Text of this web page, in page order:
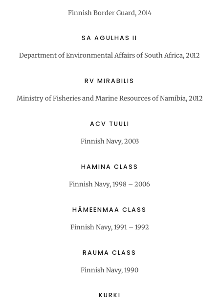
Finnish Border Guard, 2014
SA AGULHAS II
Department of Environmental Affairs of South Africa, 2012
RV MIRABILIS
Ministry of Fisheries and Marine Resources of Namibia, 2012
ACV TUULI
Finnish Navy, 2003
HAMINA CLASS
Finnish Navy, 1998 – 2006
HÄMEENMAA CLASS
Finnish Navy, 1991 – 1992
RAUMA CLASS
Finnish Navy, 1990
KURKI